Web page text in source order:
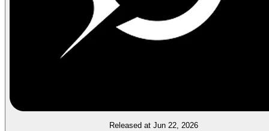
Released at Jun 22, 2026